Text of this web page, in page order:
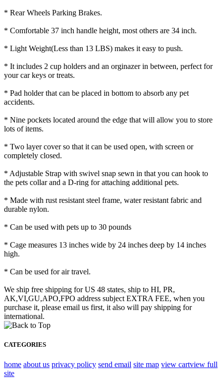
* Rear Wheels Parking Brakes.
* Comfortable 37 inch handle height, most others are 34 inch.
* Light Weight(Less than 13 LBS) makes it easy to push.
* It includes 2 cup holders and an orginazer in between, perfect for
your car keys or treats.
* Pad holder that can be placed in bottom to absorb any pet
accidents.
* Nine pockets located around the edge that will allow you to store
lots of items.
* Two layer cover so that it can be used open, with screen or
completely closed.
* Adjustable Strap with swivel snap sewn in that you can hook to
the pets collar and a D-ring for attaching additional pets.
* Made with rust resistant steel frame, water resistant fabric and
durable nylon.
* Can be used with pets up to 30 pounds
* Cage measures 13 inches wide by 24 inches deep by 14 inches
high.
* Can be used for air travel.
We ship free shipping for US 48 states, ship to HI, PR,
AK,VI,GU,APO,FPO address subject EXTRA FEE, when you
purchase it, please email us first, it also will pay shipping for
international.
CATEGORIES
home about us privacy policy send email site map view cartview full
site